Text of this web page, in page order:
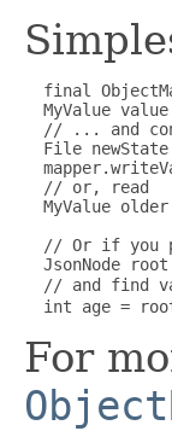
final
MyValue
// ... and
File
  // or, read
MyValue
// Or if you
JsonNode
// and find
For